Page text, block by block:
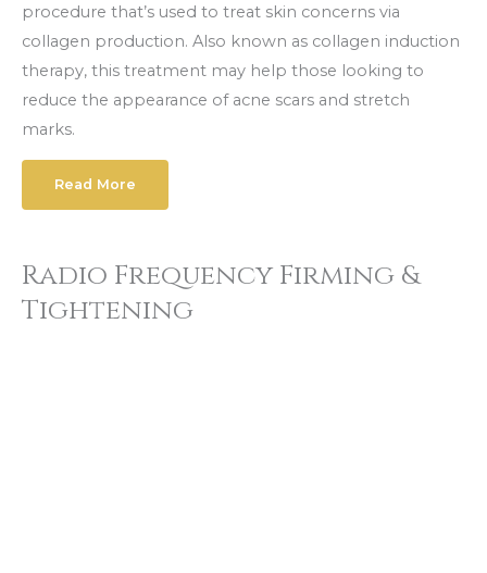
procedure that’s used to treat skin concerns via
collagen production. Also known as collagen induction
therapy, this treatment may help those looking to
reduce the appearance of acne scars and stretch
marks.
Read More
Radio Frequency Firming &
Tightening